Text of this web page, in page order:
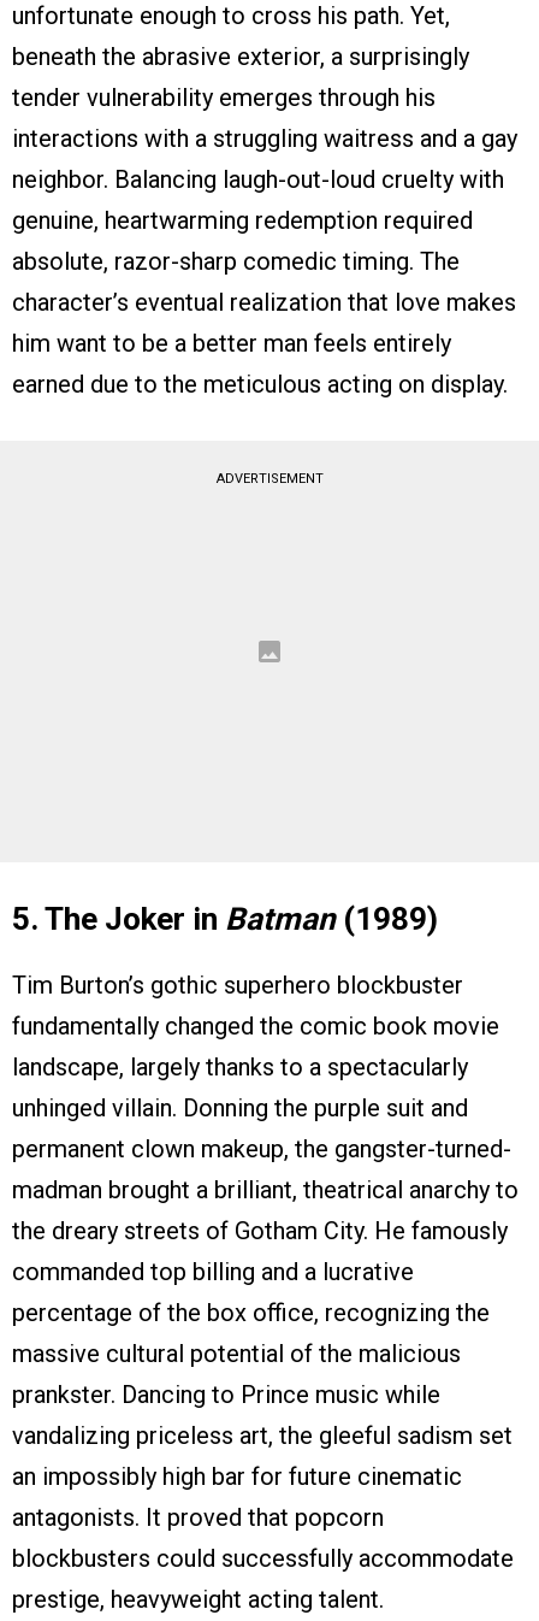
unfortunate enough to cross his path. Yet,
beneath the abrasive exterior, a surprisingly
tender vulnerability emerges through his
interactions with a struggling waitress and a gay
neighbor. Balancing laugh-out-loud cruelty with
genuine, heartwarming redemption required
absolute, razor-sharp comedic timing. The
character’s eventual realization that love makes
him want to be a better man feels entirely
earned due to the meticulous acting on display.
ADVERTISEMENT
5. The Joker in Batman(1989)
Tim Burton’s gothic superhero blockbuster
fundamentally changed the comic book movie
landscape, largely thanks to a spectacularly
unhinged villain. Donning the purple suit and
permanent clown makeup, the gangster-turned-
madman brought a brilliant, theatrical anarchy to
the dreary streets of Gotham City. He famously
commanded top billing and a lucrative
percentage of the box office, recognizing the
massive cultural potential of the malicious
prankster. Dancing to Prince music while
vandalizing priceless art, the gleeful sadism set
an impossibly high bar for future cinematic
antagonists. It proved that popcorn
blockbusters could successfully accommodate
prestige, heavyweight acting talent.